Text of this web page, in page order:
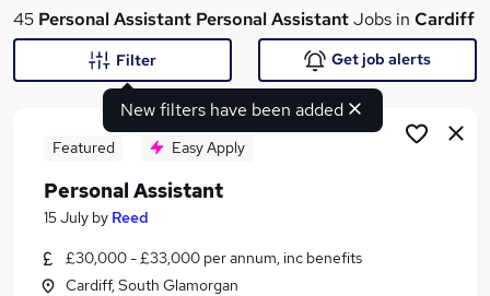
What
Similar searches:
45 Personal Assistant Personal AssistantJobs in Cardiff
New filters have been added
Filter Get job alerts
Featured Easy Apply
Personal Assistant
15 July by Reed
£30,000 - £33,000 per annum, inc benefits
Cardiff, South Glamorgan